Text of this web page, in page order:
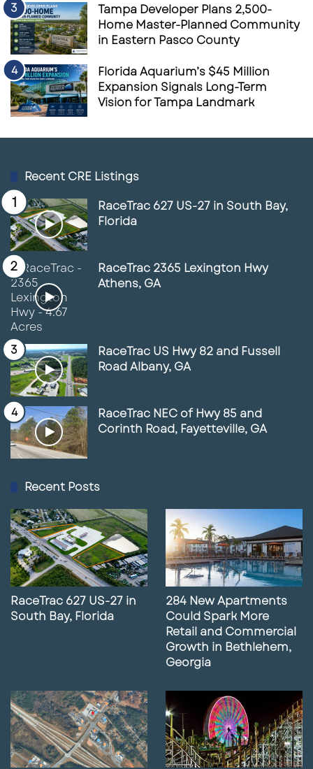
Tampa Developer Plans 2,500-
Home Master-Planned Community
in Eastern Pasco County
Florida Aquarium’s $45 Million
Expansion Signals Long-Term
Vision for Tampa Landmark
Recent CRE Listings
RaceTrac 627 US-27 in South Bay,
Florida
RaceTrac 2365 Lexington Hwy
Athens, GA
RaceTrac US Hwy 82 and Fussell
Road Albany, GA
RaceTrac NEC of Hwy 85 and
Corinth Road, Fayetteville, GA
Recent Posts
RaceTrac 627 US-27 in
South Bay, Florida
284 New Apartments
Could Spark More
Retail and Commercial
Growth in Bethlehem,
Georgia